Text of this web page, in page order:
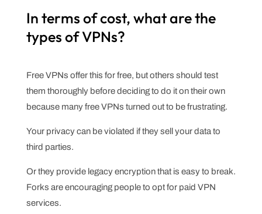
In terms of cost, what are the
types of VPNs?
Free VPNs offer this for free, but others should test
them thoroughly before deciding to do it on their own
because many free VPNs turned out to be frustrating.
Your privacy can be violated if they sell your data to
third parties.
Or they provide legacy encryption that is easy to break.
Forks are encouraging people to opt for paid VPN
services.